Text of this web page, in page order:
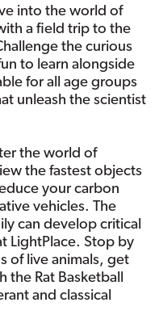
into the world of
a field trip to the
the curious
to learn alongside
for all age groups
unleash the scientist
the world of
the fastest objects
your carbon
vehicles. The
can develop critical
LightPlace. Stop by
of live animals, get
the Rat Basketball
and classical